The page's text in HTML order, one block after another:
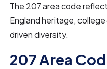
The 207 area code
England heritage,
driven diversity.
207 Area